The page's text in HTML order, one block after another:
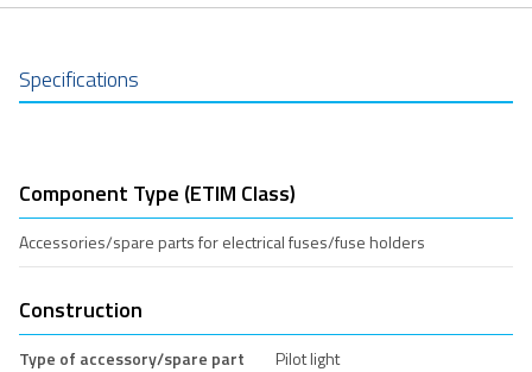
Specifications
Component Type (ETIM Class)
Accessories/spare parts for electrical fuses/fuse holders
Construction
Type of accessory/spare part
Pilot light